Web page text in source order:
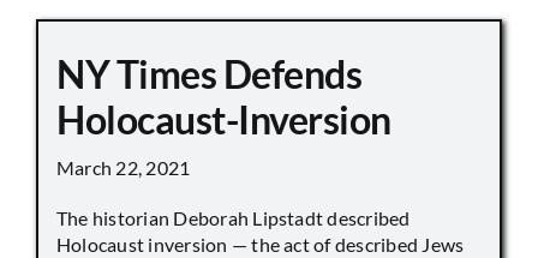
NY Times Defends
Holocaust-Inversion
March 22, 2021
The historian Deborah Lipstadt described
Holocaust inversion — the act of described Jews